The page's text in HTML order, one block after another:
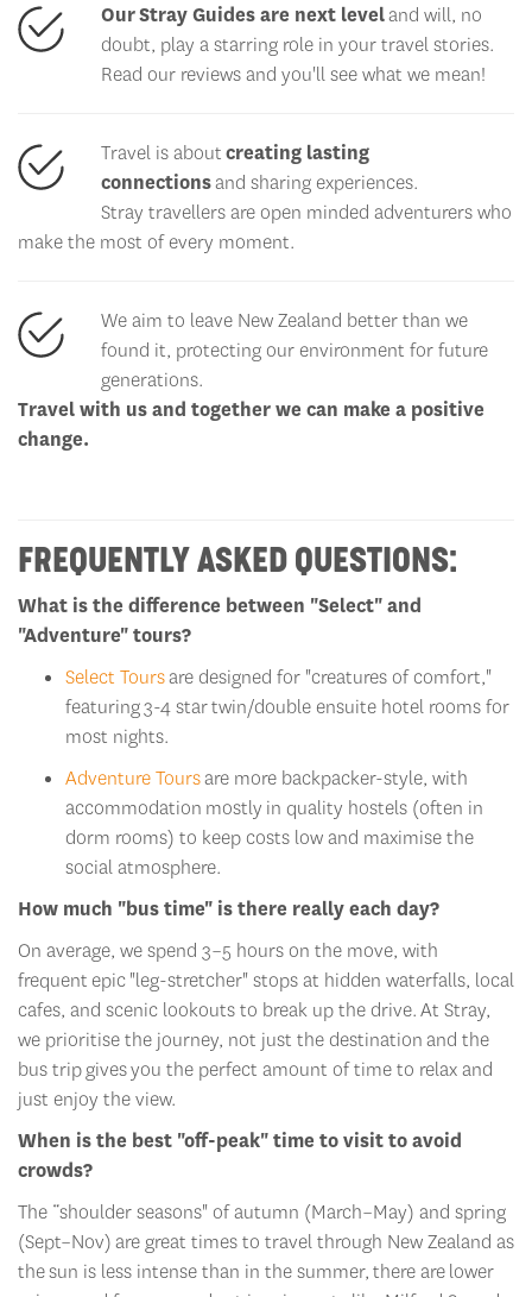
Our Stray Guides are next leveland will, no
doubt, play a starring role in your travel stories.
Read our reviews and you'll see what we mean!
Travel is aboutcreating lasting
connectionsand sharing experiences.
Stray travellers are open minded adventurers who
make the most of every moment.
We aim to leave New Zealand better than we
found it, protecting our environment for future
generations.
Travel with us and together we can make a positive
change.
FREQUENTLY ASKED QUESTIONS:
What is the difference between "Select" and
"Adventure" tours?
Select Toursare designed for "creatures of comfort,"
featuring3-4 startwin/double ensuite hotel rooms for
most nights.
Adventure Toursare more backpacker-style, with
accommodation mostly in quality hostels (often in
dorm rooms) to keep costs low and maximise the
social atmosphere.
How much "bus time" is there really each day?
On average, we spend 3–5 hours on the move, with
frequent epic"leg-stretcher" stops at hidden waterfalls, local
cafes, and scenic lookouts to break up the drive.At Stray,
we prioritise the journey, not just the destinationand the
bus tripgivesyou the perfect amount of time to relax and
just enjoy the view.
When is the best "off-peak" time to visit to avoid
crowds?
The “shoulder seasons" of autumn (March–May) and spring
(Sept–Nov)are great times to travel through New Zealand as
thesun is less intense than in the summer,there arelower